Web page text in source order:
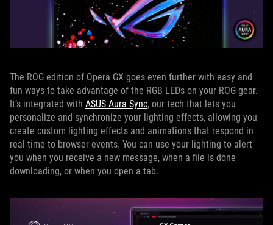
The ROG edition of Opera GX goes even further with easy and
fun ways to take advantage of the RGB LEDs on your ROG gear.
It’s integrated with ASUS Aura Sync, our tech that lets you
personalize and synchronize your lighting effects, allowing you
create custom lighting effects and animations that respond in
real-time to browser events. You can use your lighting to alert
you when you receive a new message, when a file is done
downloading, or when you open a tab.